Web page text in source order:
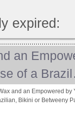
expired:
an
of a
and an Empowered by
Bikini or Betweeny